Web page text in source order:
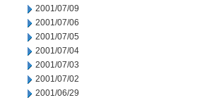
2001/07/09
2001/07/06
2001/07/05
2001/07/04
2001/07/03
2001/07/02
2001/06/29